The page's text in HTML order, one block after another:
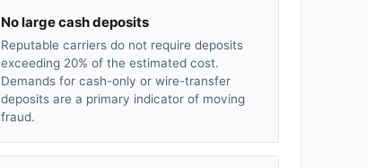
No large cash deposits
Reputable carriers do not require deposits
exceeding 20% of the estimated cost.
Demands for cash-only or wire-transfer
deposits are a primary indicator of moving
fraud.